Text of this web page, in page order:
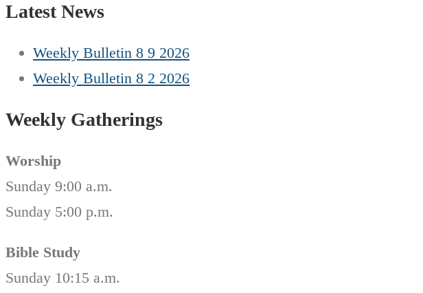
Latest News
Weekly Bulletin 8 9 2026
Weekly Bulletin 8 2 2026
Weekly Gatherings
Worship
Sunday 9:00 a.m.
Sunday 5:00 p.m.
Bible Study
Sunday 10:15 a.m.